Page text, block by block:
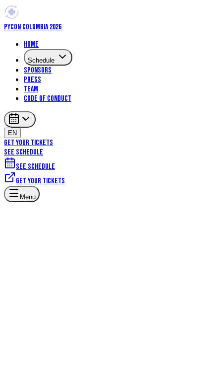
PYCON COLOMBIA 2026
Home
Schedule
Sponsors
Press
Team
Code of Conduct
EN
GET YOUR TICKETS
SEE SCHEDULE
See schedule
Get your tickets
Menu